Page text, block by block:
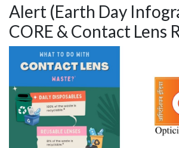
Alert (Earth Day
CORE & Contact Lens